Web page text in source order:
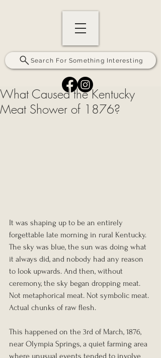
Search For Something Interesting
What Caused the Kentucky
Meat Shower of 1876?
It was shaping up to be an entirely
forgettable late morning in rural Kentucky.
The sky was blue, the sun was doing what
it always did, and nobody had any reason
to look upwards. And then, without
ceremony, the sky began dropping meat.
Not metaphorical meat. Not symbolic meat.
Actual chunks of raw flesh.
This happened on the 3rd of March, 1876,
near Olympia Springs, a quiet farming area
where unusual events tended to involve